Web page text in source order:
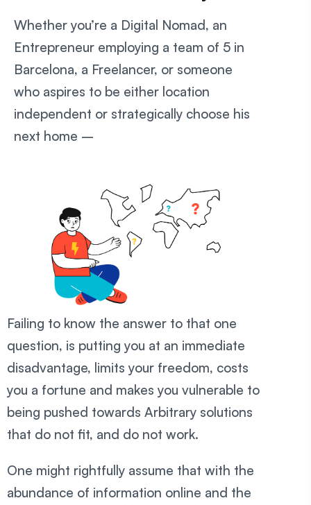
Whether you’re a Digital Nomad, an
Entrepreneur employing a team of 5 in
Barcelona, a Freelancer, or someone
who aspires to be either location
independent or strategically choose his
next home –
Failing to know the answer to that one
question, is putting you at an immediate
disadvantage, limits your freedom, costs
you a fortune and makes you vulnerable to
being pushed towards Arbitrary solutions
that do not fit, and do not work.
One might rightfully assume that with the
abundance of information online and the